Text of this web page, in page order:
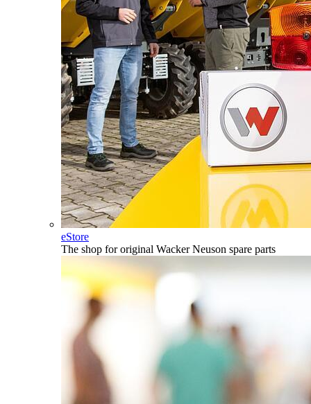
eStore
The shop for original Wacker Neuson spare parts